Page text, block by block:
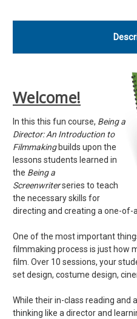
Welcome!
In this this fun course, Being a
Director: An Introduction to
Filmmaking builds upon the
lessons students learned in
the Being a
Screenwriterseries to teach
the necessary skills for
directing and creating a one-of-
One of the most important
filmmaking process is just how
film. Over 10 sessions, your
set design, costume design,
While their in-class reading and
thinking like a director and